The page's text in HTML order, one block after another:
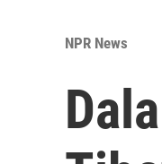
NPR News